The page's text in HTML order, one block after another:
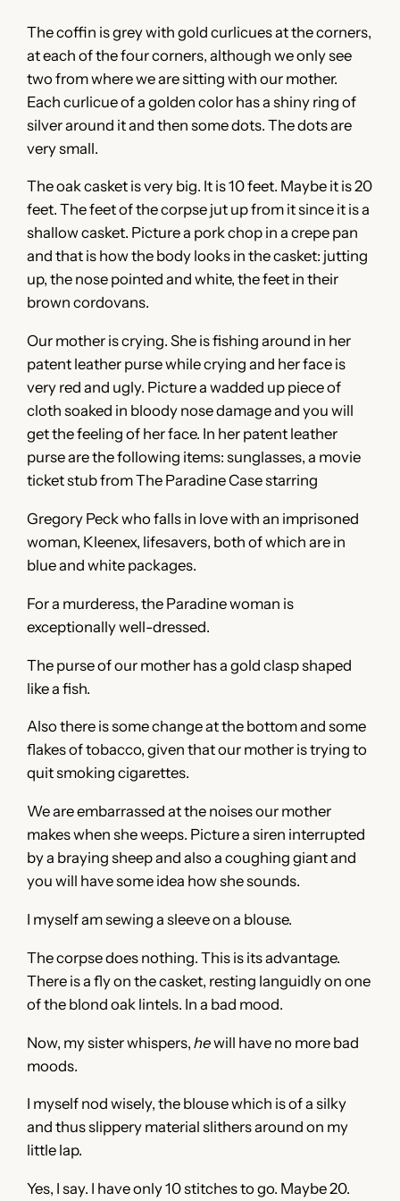
The coffin is grey with gold curlicues at the corners,
at each of the four corners, although we only see
two from where we are sitting with our mother.
Each curlicue of a golden color has a shiny ring of
silver around it and then some dots. The dots are
very small.
The oak casket is very big. It is 10 feet. Maybe it is 20
feet. The feet of the corpse jut up from it since it is a
shallow casket. Picture a pork chop in a crepe pan
and that is how the body looks in the casket: jutting
up, the nose pointed and white, the feet in their
brown cordovans.
Our mother is crying. She is fishing around in her
patent leather purse while crying and her face is
very red and ugly. Picture a wadded up piece of
cloth soaked in bloody nose damage and you will
get the feeling of her face. In her patent leather
purse are the following items: sunglasses, a movie
ticket stub from The Paradine Case starring
Gregory Peck who falls in love with an imprisoned
woman, Kleenex, lifesavers, both of which are in
blue and white packages.
For a murderess, the Paradine woman is
exceptionally well-dressed.
The purse of our mother has a gold clasp shaped
like a fish.
Also there is some change at the bottom and some
flakes of tobacco, given that our mother is trying to
quit smoking cigarettes.
We are embarrassed at the noises our mother
makes when she weeps. Picture a siren interrupted
by a braying sheep and also a coughing giant and
you will have some idea how she sounds.
I myself am sewing a sleeve on a blouse.
The corpse does nothing. This is its advantage.
There is a fly on the casket, resting languidly on one
of the blond oak lintels. In a bad mood.
Now, my sister whispers,hewill have no more bad
moods.
I myself nod wisely, the blouse which is of a silky
and thus slippery material slithers around on my
little lap.
Yes, I say. I have only 10 stitches to go. Maybe 20.